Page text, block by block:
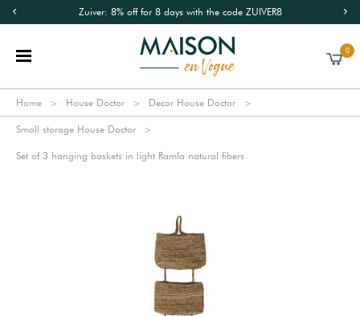
Zuiver: 8% off for 8 days with the code ZUIVER8
0
Home House Doctor Decor House Doctor
Small storage House Doctor
Set of 3 hanging baskets in light Ramla natural fibers